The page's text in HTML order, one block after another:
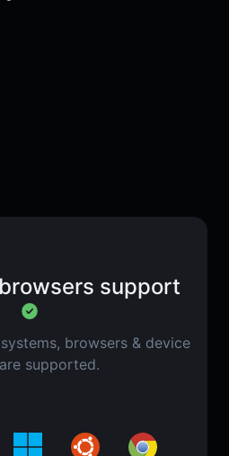
support
browsers & device
supported.